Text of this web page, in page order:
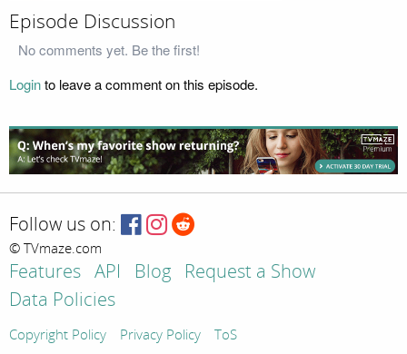
Episode Discussion
No comments yet. Be the first!
Loginto leave a comment on this episode.
Follow us on:
© TVmaze.com
Features API Blog
Request a Show
Data Policies
Copyright Policy Privacy Policy ToS